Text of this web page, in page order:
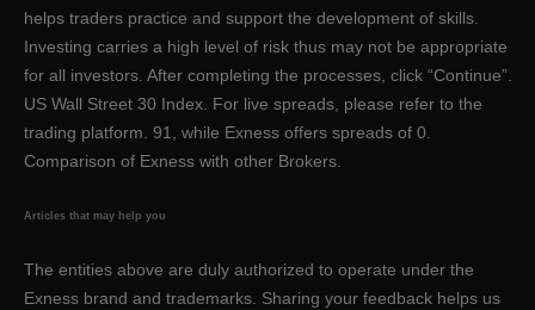
helps traders practice and support the development of skills.
Investing carries a high level of risk thus may not be appropriate
for all investors. After completing the processes, click “Continue”.
US Wall Street 30 Index. For live spreads, please refer to the
trading platform. 91, while Exness offers spreads of 0.
Comparison of Exness with other Brokers.
Articles that may help you
The entities above are duly authorized to operate under the
Exness brand and trademarks. Sharing your feedback helps us